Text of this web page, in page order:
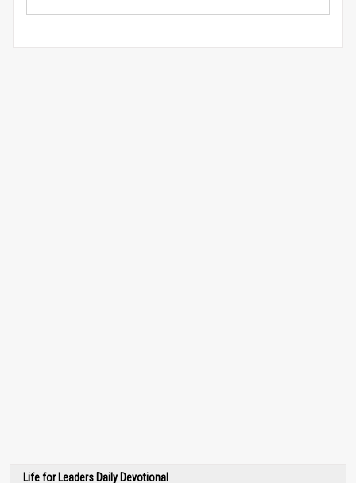
Life for Leaders Daily Devotional